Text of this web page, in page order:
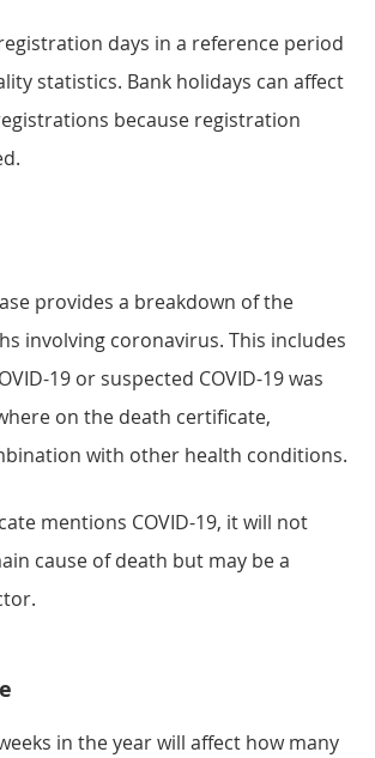
days in a reference period
statistics. Bank holidays can affect
because registration
provides a breakdown of the
involving coronavirus. This includes
19 or suspected COVID-19 was
on the death certificate,
with other health conditions.
mentions COVID-19, it will not
cause of death but may be a
in the year will affect how many